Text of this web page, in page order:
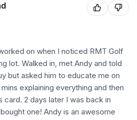
on when I noticed RMT Golf
lot. Walked in, met Andy and told
but asked him to educate me on
explaining everything and then
card. 2 days later I was back in
one! Andy is an awesome